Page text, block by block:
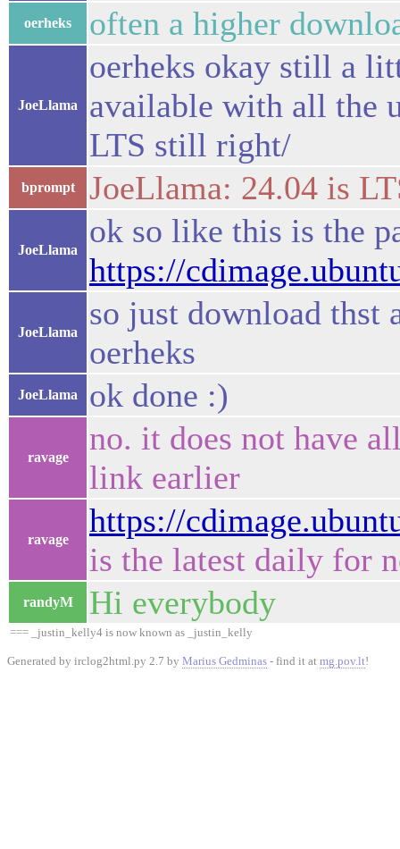
oerheks often a higher
JoeLlama
oerheks okay still a
available with all the
LTS still right/
bprompt JoeLlama: 24.04 is
JoeLlama
ok so like this is the
https://
JoeLlama
so just download thst
oerheks
JoeLlama ok done :)
ravage
no. it does not have
link earlier
ravage
https://
is the latest daily for
randyM Hi everybody
=== _justin_kelly4 is now known as _justin_kelly
Generated by irclog2html.py 2.7 by Marius Gedminas - find it at mg.pov.lt!